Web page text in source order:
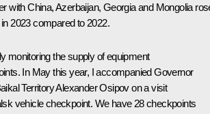
with China, Azerbaijan, Georgia and Mongolia
2023 compared to 2022.
monitoring the supply of equipment
In May this year, I accompanied Governor
Territory Alexander Osipov on a visit
vehicle checkpoint. We have 28 checkpoints